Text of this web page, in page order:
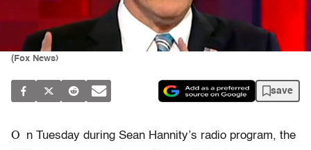
(Fox News)
save
O
n Tuesday during Sean Hannity’s radio program, the